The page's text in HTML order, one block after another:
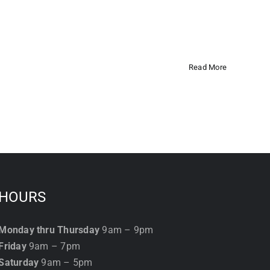
Read More
HOURS
thru Thursday 9am – 9pm
9am – 7pm
9am – 5pm